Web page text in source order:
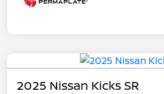
2025 Nissan Kicks SR